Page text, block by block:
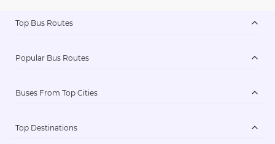
Top Bus Routes
Popular Bus Routes
Buses From Top Cities
Top Destinations